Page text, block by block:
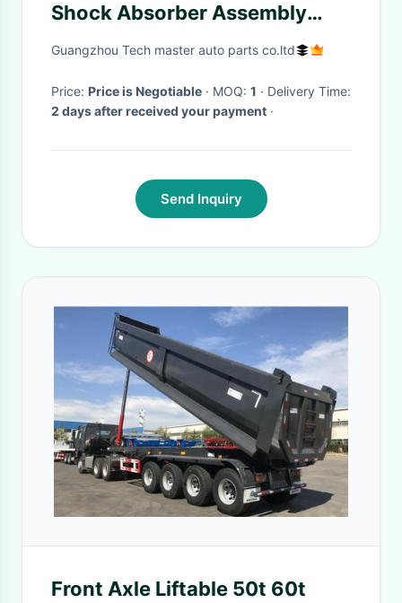
Shock Absorber Assembly
XC40 XC60 II Pneumatic Air
Guangzhou Tech master auto parts co.ltd
Price: Price is Negotiable · MOQ: 1
· Delivery Time:
2 days after received your payment ·
Send Inquiry
Front Axle Liftable 50t 60t